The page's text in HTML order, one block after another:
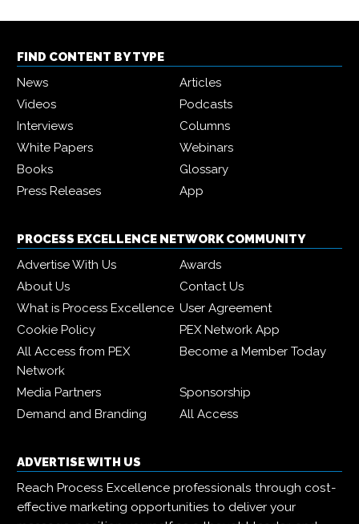
FIND CONTENT BY TYPE
News
Articles
Videos
Podcasts
Interviews
Columns
White Papers
Webinars
Books
Glossary
Press Releases
App
PROCESS EXCELLENCE NETWORK COMMUNITY
Advertise With Us
Awards
About Us
Contact Us
What is Process Excellence User Agreement
Cookie Policy
PEX Network App
All Access from PEX
Network
Become a Member Today
Media Partners
Sponsorship
Demand and Branding
All Access
ADVERTISE WITH US
Reach Process Excellence professionals through cost-
effective marketing opportunities to deliver your